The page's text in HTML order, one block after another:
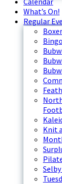
What’s On!
Regular
Bingo
Knit